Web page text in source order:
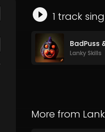
1 track
BadPuss
Lanky Skills
More from